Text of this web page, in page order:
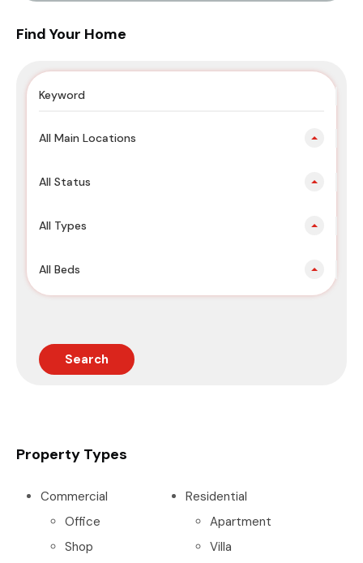
Find Your Home
All Main Locations
All Status
All Types
All Beds
Search
Property Types
Commercial
Office
Shop
Residential
Apartment
Villa